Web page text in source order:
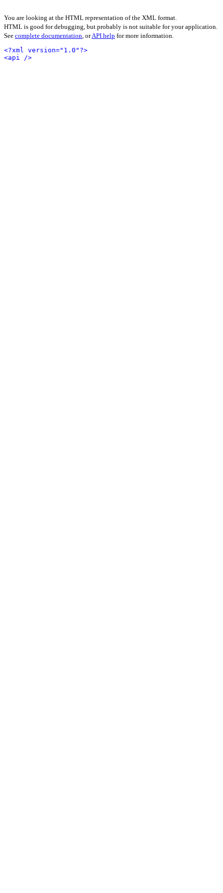
You are looking at the HTML representation of the XML format.
HTML is good for debugging, but probably is not suitable for your application.
See complete documentation, orAPI help for more information.
<?xml version="1.0"?>
<api />